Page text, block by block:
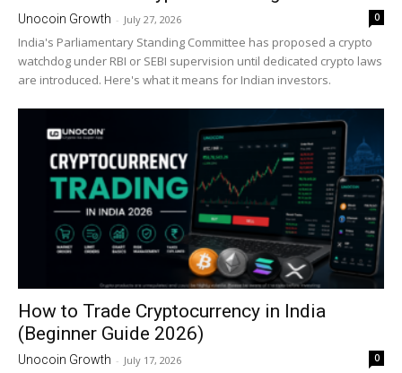
Unocoin Growth - July 27, 2026 0
India's Parliamentary Standing Committee has proposed a crypto
watchdog under RBI or SEBI supervision until dedicated crypto laws
are introduced. Here's what it means for Indian investors.
How to Trade Cryptocurrency in India
(Beginner Guide 2026)
Unocoin Growth - July 17, 2026 0